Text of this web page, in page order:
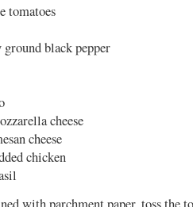
tomatoes
black pepper
cheese
cheese
chicken